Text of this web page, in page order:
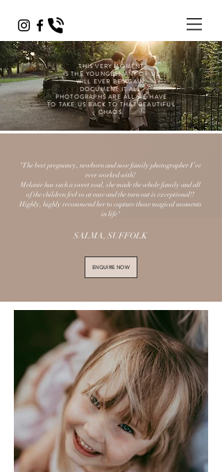
THIS VERY MOMENT
IS THE YOUNGEST ANY OF US
WILL EVER BE AGAIN.
DOCUMENT IT ALL.
PHOTOGRAPHS ARE ALL WE HAVE
TO TAKE US BACK TO THAT BEAUTIFUL
CHAOS.
"The best pregnancy, newborn and now family photographer I’ve
ever worked with!
Melanie has such a sweet soul, she made the whole family and all
of the children feel so at ease and the turn out is exceptional!!
Highly, highly recommend her to capture those magical moments
in life"
SALMA, SUFFOLK
ENQUIRE NOW